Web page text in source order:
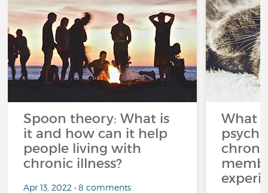
Spoon theory: What is
it and how can it help
people living with
chronic illness?
Apr 13, 2022 • 8 comments
What